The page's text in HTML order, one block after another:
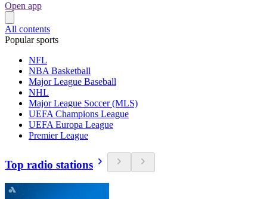
Open app
All contents
Popular sports
NFL
NBA Basketball
Major League Baseball
NHL
Major League Soccer (MLS)
UEFA Champions League
UEFA Europa League
Premier League
Top radio stations